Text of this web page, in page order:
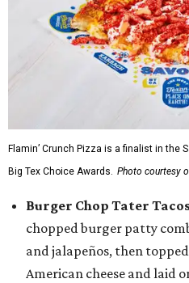
Flamin’ Crunch Pizza is a finalist in the
Big Tex Choice Awards. Photo courtesy
Burger Chop Tater
chopped burger patty
and jalapeños, then
American cheese and laid